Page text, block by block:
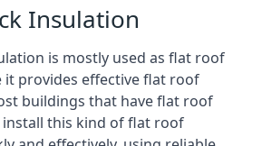
Insulation
is mostly used as flat roof
it provides effective flat roof
buildings that have flat roof
install this kind of flat roof